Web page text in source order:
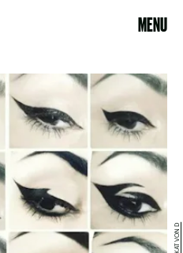
MENU
KAT VON D